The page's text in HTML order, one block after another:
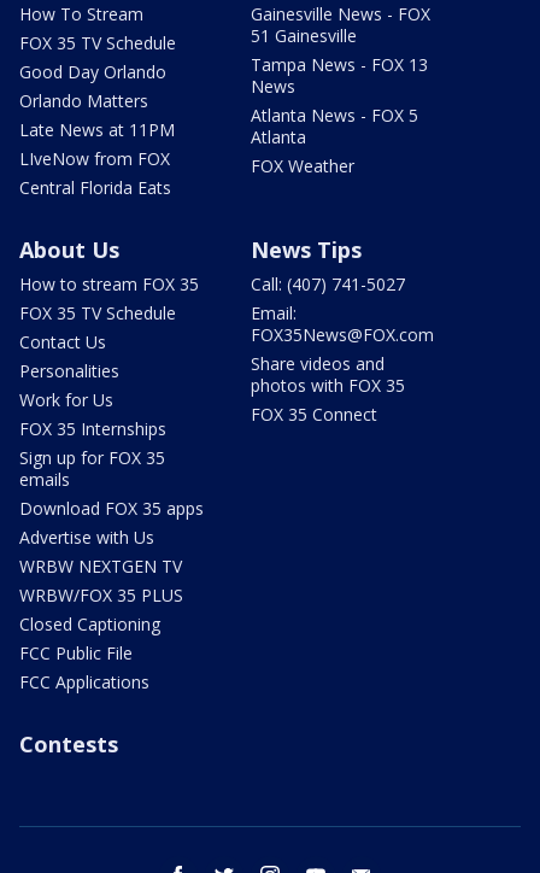
How To Stream
FOX 35 TV Schedule
Good Day Orlando
Orlando Matters
Late News at 11PM
LIveNow from FOX
Central Florida Eats
Gainesville News - FOX
51 Gainesville
Tampa News - FOX 13
News
Atlanta News - FOX 5
Atlanta
FOX Weather
About Us
How to stream FOX 35
FOX 35 TV Schedule
Contact Us
Personalities
Work for Us
FOX 35 Internships
Sign up for FOX 35
emails
Download FOX 35 apps
Advertise with Us
WRBW NEXTGEN TV
WRBW/FOX 35 PLUS
Closed Captioning
FCC Public File
FCC Applications
News Tips
Call: (407) 741-5027
Email:
FOX35News@FOX.com
Share videos and
photos with FOX 35
FOX 35 Connect
Contests